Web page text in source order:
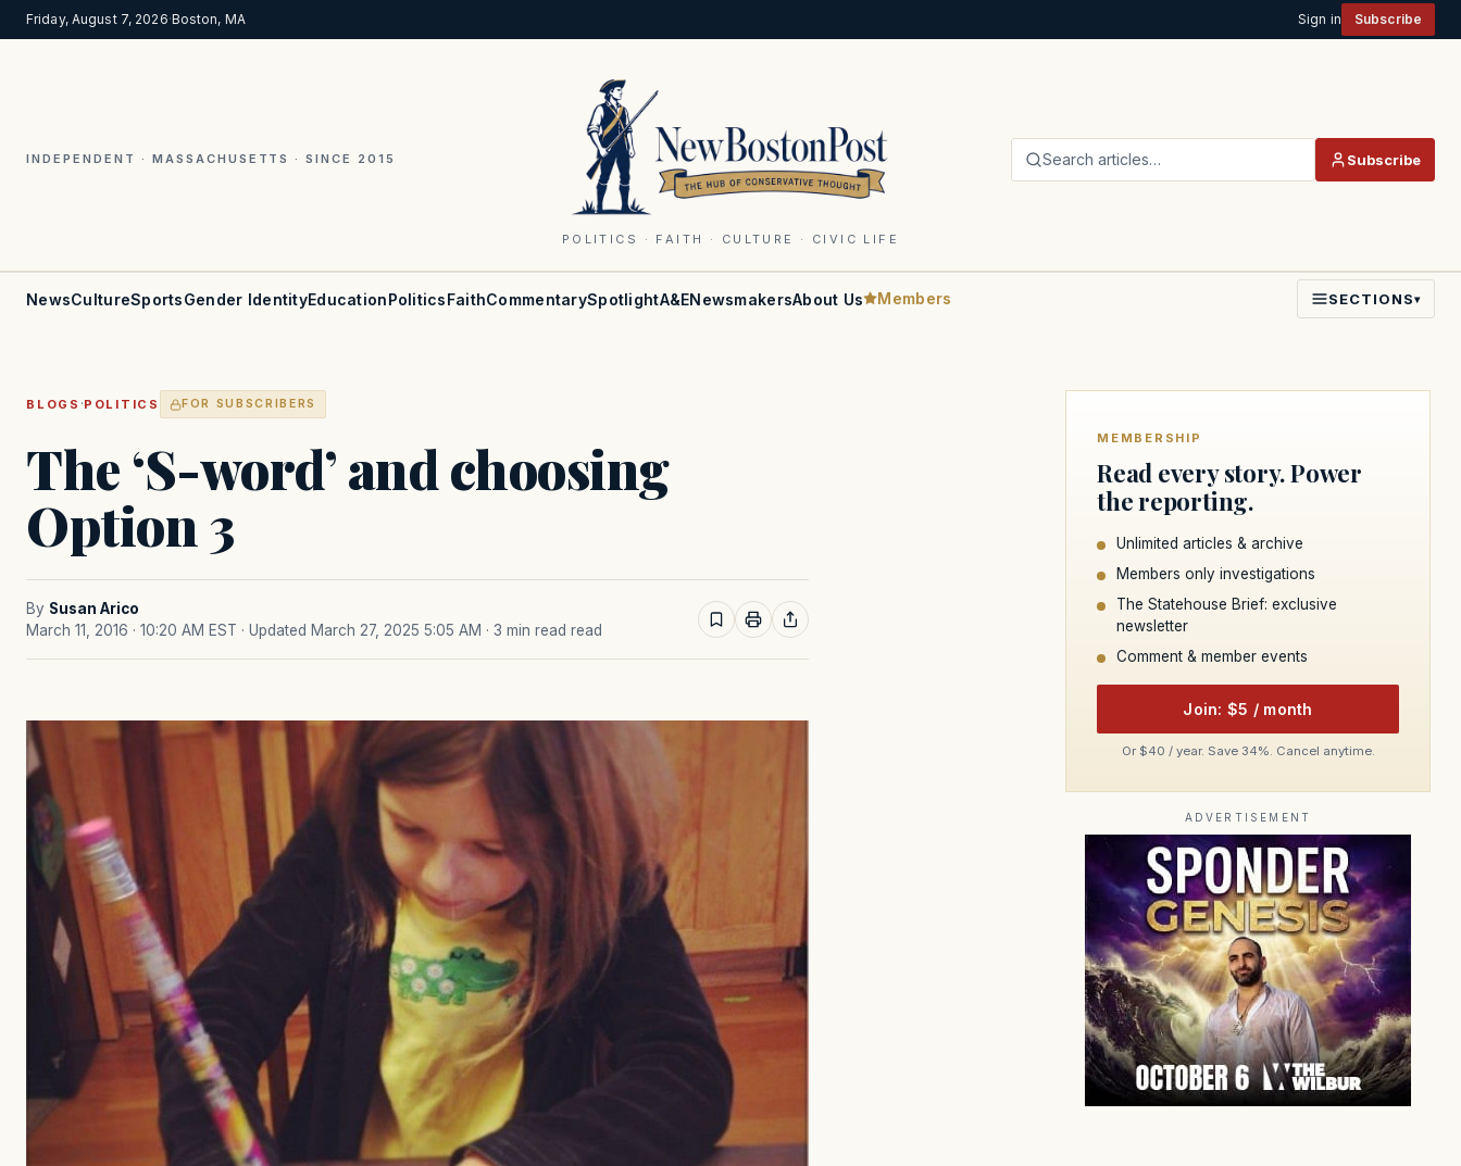
Friday, August 7, 2026·Boston, MA Sign in Subscribe
INDEPENDENT · MASSACHUSETTS · SINCE 2015
POLITICS · FAITH · CULTURE · CIVIC LIFE
Search articles… Subscribe
NewsCultureSportsGender IdentityEducationPoliticsFaithCommentarySpotlightA&ENewsmakersAbout Us Members SECTIONS▾
BLOGS ·POLITICS FOR SUBSCRIBERS
The ‘S-word’ and choosing
Option 3
By Susan Arico
March 11, 2016 · 10:20 AM EST · Updated March 27, 2025 5:05 AM · 3 min read read
MEMBERSHIP
Read every story. Power
the reporting.
Unlimited articles & archive
Members only investigations
The Statehouse Brief: exclusive
newsletter
Comment & member events
Join: $5 / month
Or $40 / year. Save 34%. Cancel anytime.
ADVERTISEMENT